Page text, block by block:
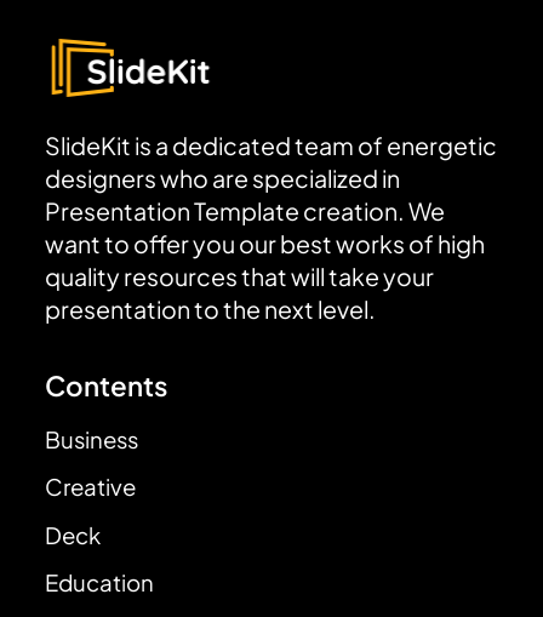
SlideKit is a dedicated team of energetic
designers who are specialized in
Presentation Template creation. We
want to offer you our best works of high
quality resources that will take your
presentation to the next level.
Contents
Business
Creative
Deck
Education